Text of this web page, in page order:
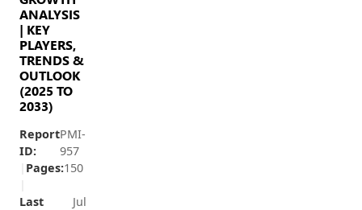
ANALYSIS
| KEY
PLAYERS,
TRENDS &
OUTLOOK
(2025 TO
2033)
Report
ID:
PMI-
957
Pages:150
Last
Jul